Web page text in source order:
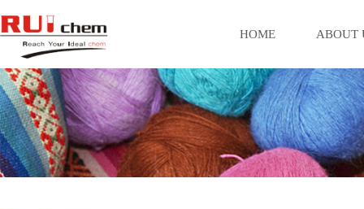
HOME ABOUT